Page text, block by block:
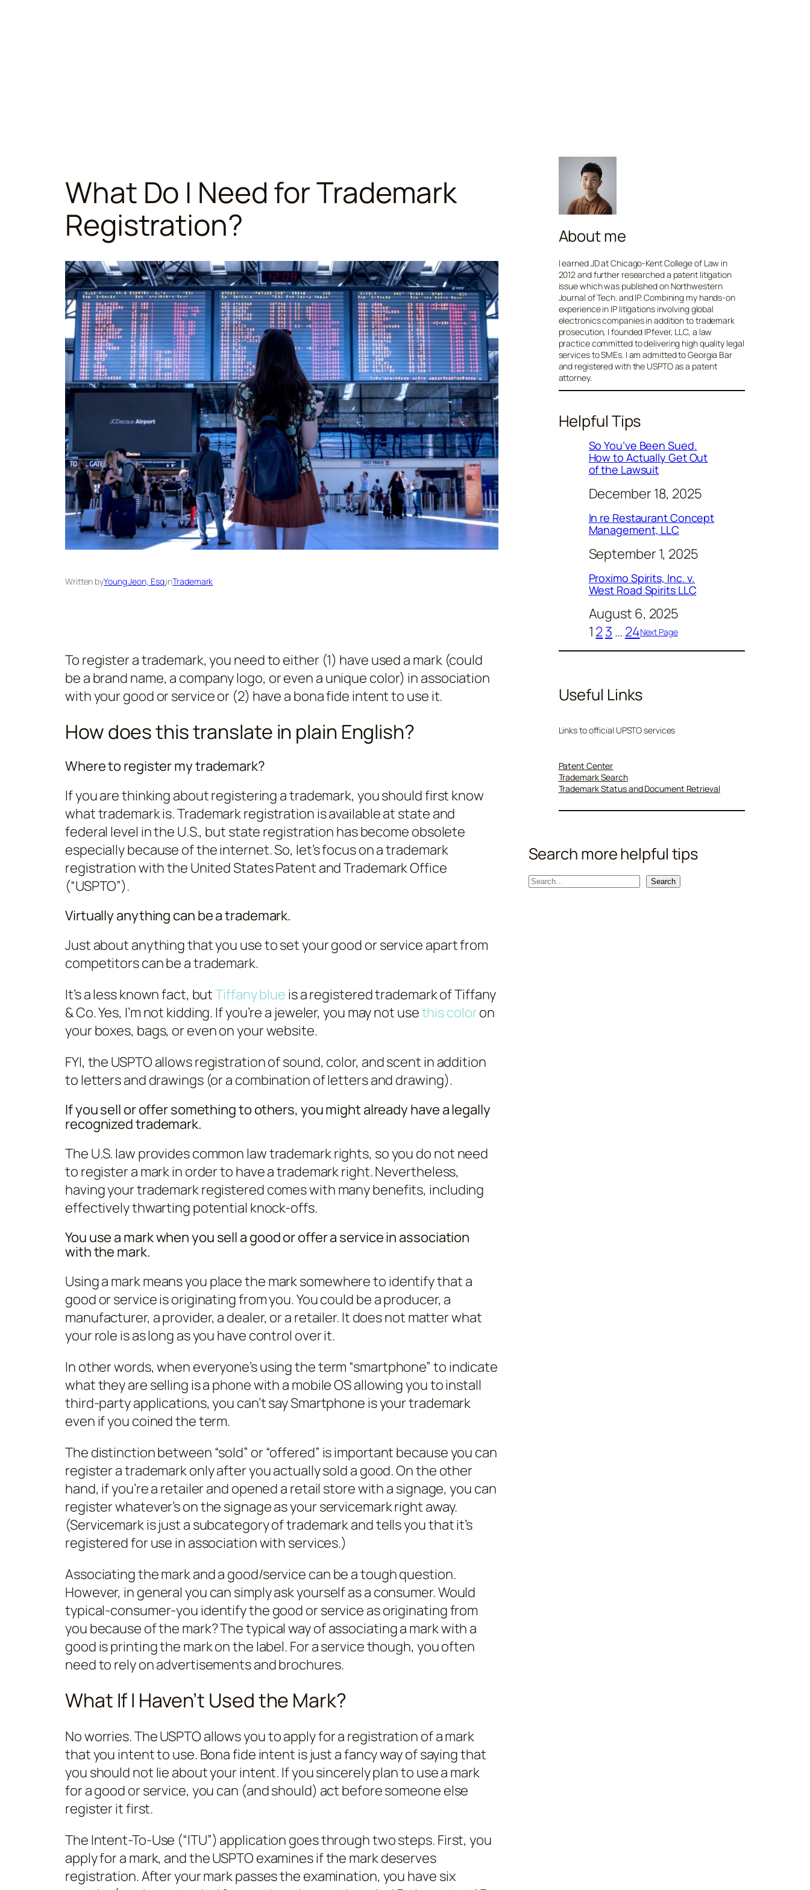
What Do I Need for Trademark
Registration?
Written byYoung Jeon, Esq.inTrademark
To register a trademark, you need to either (1) have used a mark (could
be a brand name, a company logo, or even a unique color) in association
with your good or service or (2) have a bona fide intent to use it.
How does this translate in plain English?
Where to register my trademark?
If you are thinking about registering a trademark, you should first know
what trademark is. Trademark registration is available at state and
federal level in the U.S., but state registration has become obsolete
especially because of the internet. So, let’s focus on a trademark
registration with the United States Patent and Trademark Office
(“USPTO”).
Virtually anything can be a trademark.
Just about anything that you use to set your good or service apart from
competitors can be a trademark.
It’s a less known fact, butTiffany blue is a registered trademark of Tiffany
& Co. Yes, I’m not kidding. If you’re a jeweler, you may not usethis coloron
your boxes, bags, or even on your website.
FYI, the USPTO allows registration of sound, color, and scent in addition
to letters and drawings (or a combination of letters and drawing).
If you sell or offer something to others, you might already have a legally
recognized trademark.
The U.S. law provides common law trademark rights, so you do not need
to register a mark in order to have a trademark right. Nevertheless,
having your trademark registered comes with many benefits, including
effectively thwarting potential knock-offs.
You use a mark when you sell a good or offer a service in association
with the mark.
Using a mark means you place the mark somewhere to identify that a
good or service is originating from you. You could be a producer, a
manufacturer, a provider, a dealer, or a retailer. It does not matter what
your role is as long as you have control over it.
In other words, when everyone’s using the term “smartphone” to indicate
what they are selling is a phone with a mobile OS allowing you to install
third-party applications, you can’t say Smartphone is your trademark
even if you coined the term.
The distinction between “sold” or “offered” is important because you can
register a trademark only after you actually sold a good. On the other
hand, if you’re a retailer and opened a retail store with a signage, you can
register whatever’s on the signage as your servicemark right away.
(Servicemark is just a subcategory of trademark and tells you that it’s
registered for use in association with services.)
Associating the mark and a good/service can be a tough question.
However, in general you can simply ask yourself as a consumer. Would
typical-consumer-you identify the good or service as originating from
you because of the mark? The typical way of associating a mark with a
good is printing the mark on the label. For a service though, you often
need to rely on advertisements and brochures.
What If I Haven’t Used the Mark?
No worries. The USPTO allows you to apply for a registration of a mark
that you intent to use. Bona fide intent is just a fancy way of saying that
you should not lie about your intent. If you sincerely plan to use a mark
for a good or service, you can (and should) act before someone else
register it first.
The Intent-To-Use (“ITU”) application goes through two steps. First, you
apply for a mark, and the USPTO examines if the mark deserves
registration. After your mark passes the examination, you have six
About me
I earned JD at Chicago-Kent College of Law in
2012 and further researched a patent litigation
issue which was published on Northwestern
Journal of Tech. and IP. Combining my hands-on
experience in IP litigations involving global
electronics companies in addition to trademark
prosecution, I founded IPfever, LLC, a law
practice committed to delivering high quality legal
services to SMEs. I am admitted to Georgia Bar
and registered with the USPTO as a patent
attorney.
Helpful Tips
So You’ve Been Sued.
How to Actually Get Out
of the Lawsuit
December 18, 2025
In re Restaurant Concept
Management, LLC
September 1, 2025
Proximo Spirits, Inc. v.
West Road Spirits LLC
August 6, 2025
1 23 … 24Next Page
Useful Links
Links to official UPSTO services
Patent Center
Trademark Search
Trademark Status and Document Retrieval
Search more helpful tips
S
Search